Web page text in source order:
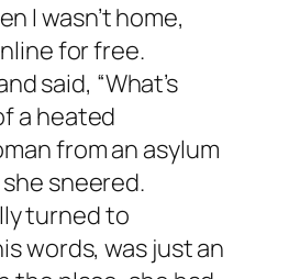
I wasn’t home,
for free.
said, “What’s
a heated
from an asylum
sneered.
turned to
words, was just an